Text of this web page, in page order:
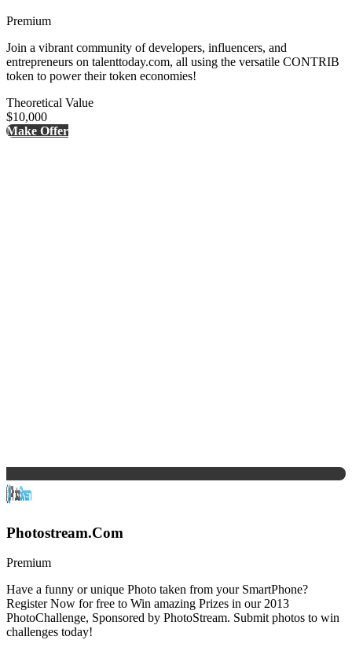
Premium
Join a vibrant community of developers, influencers, and
entrepreneurs on talenttoday.com, all using the versatile CONTRIB
token to power their token economies!
Theoretical Value
$10,000
Make Offer
Photostream.Com
Premium
Have a funny or unique Photo taken from your SmartPhone?
Register Now for free to Win amazing Prizes in our 2013
PhotoChallenge, Sponsored by PhotoStream. Submit photos to win
challenges today!